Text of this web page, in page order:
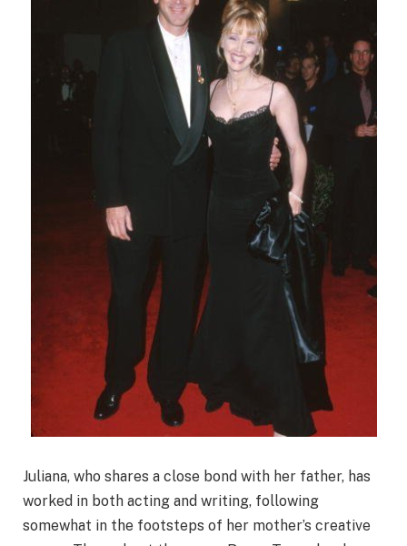
Juliana, who shares a close bond with her father, has
worked in both acting and writing, following
somewhat in the footsteps of her mother’s creative